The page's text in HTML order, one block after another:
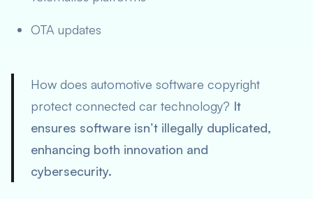
OTA updates
How does automotive software copyright
protect connected car technology? It
ensures software isn’t illegally duplicated,
enhancing both innovation and
cybersecurity.